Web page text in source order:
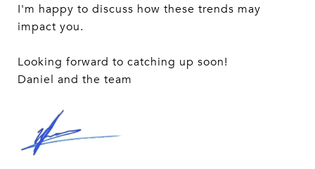
I'm happy to discuss how these trends may
impact you.
Looking forward to catching up soon!
Daniel and the team